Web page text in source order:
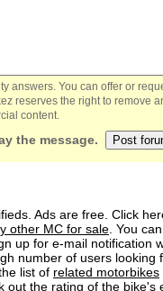
answers. You can offer or
reserves the right to remove
content.
the message.
Ads are free. Click
other MC for sale . You
up for e-mail notification
number of users looking
list of related motorbikes
out the rating of the bike's